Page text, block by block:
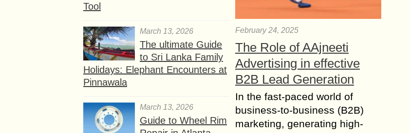
Tool
March 13, 2026
The ultimate Guide
to Sri Lanka Family
Holidays: Elephant Encounters at
Pinnawala
March 13, 2026
Guide to Wheel Rim
February 24, 2025
The Role of AAjneeti
Advertising in effective
B2B Lead Generation
In the fast-paced world of
business-to-business (B2B)
marketing, generating high-